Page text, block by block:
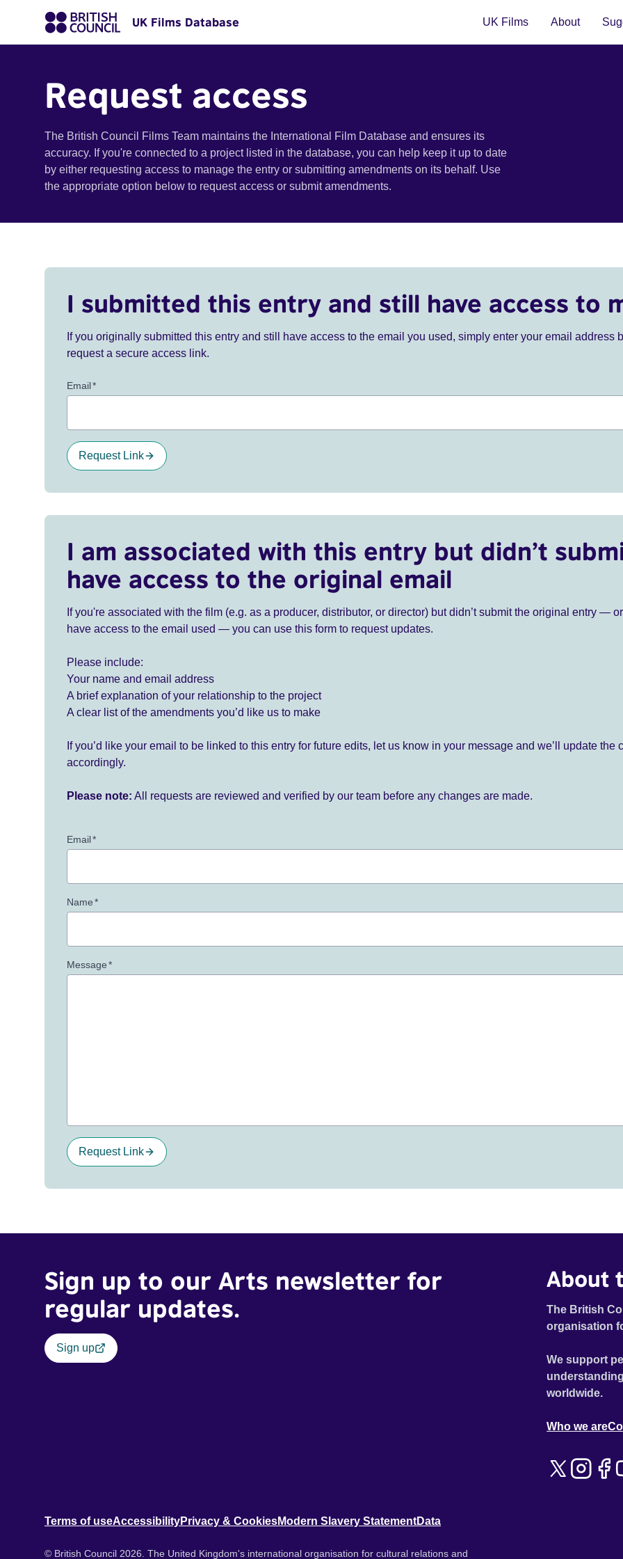
UK Films Database UK Films About
Request access
The British Council Films Team maintains the International Film Database and ensures its
accuracy. If you're connected to a project listed in the database, you can help keep it up to date
by either requesting access to manage the entry or submitting amendments on its behalf. Use
the appropriate option below to request access or submit amendments.
I submitted this entry and still have access to
If you originally submitted this entry and still have access to the email you used, simply enter your email address
request a secure access link.
Email*
Request Link
I am associated with this entry but didn’t
have access to the original email
If you're associated with the film (e.g. as a producer, distributor, or director) but didn’t submit the original entry —
have access to the email used — you can use this form to request updates.
Please include:
Your name and email address
A brief explanation of your relationship to the project
A clear list of the amendments you’d like us to make
If you’d like your email to be linked to this entry for future edits, let us know in your message and we’ll update the
accordingly.
Please note: All requests are reviewed and verified by our team before any changes are made.
Email*
Name*
Message*
Request Link
Sign up to our Arts newsletter for
regular updates.
Sign up
About
The British
organisation
We support
worldwide.
Who we are
Terms of useAccessibilityPrivacy & CookiesModern Slavery StatementData
© British Council 2026. The United Kingdom's international organisation for cultural relations and